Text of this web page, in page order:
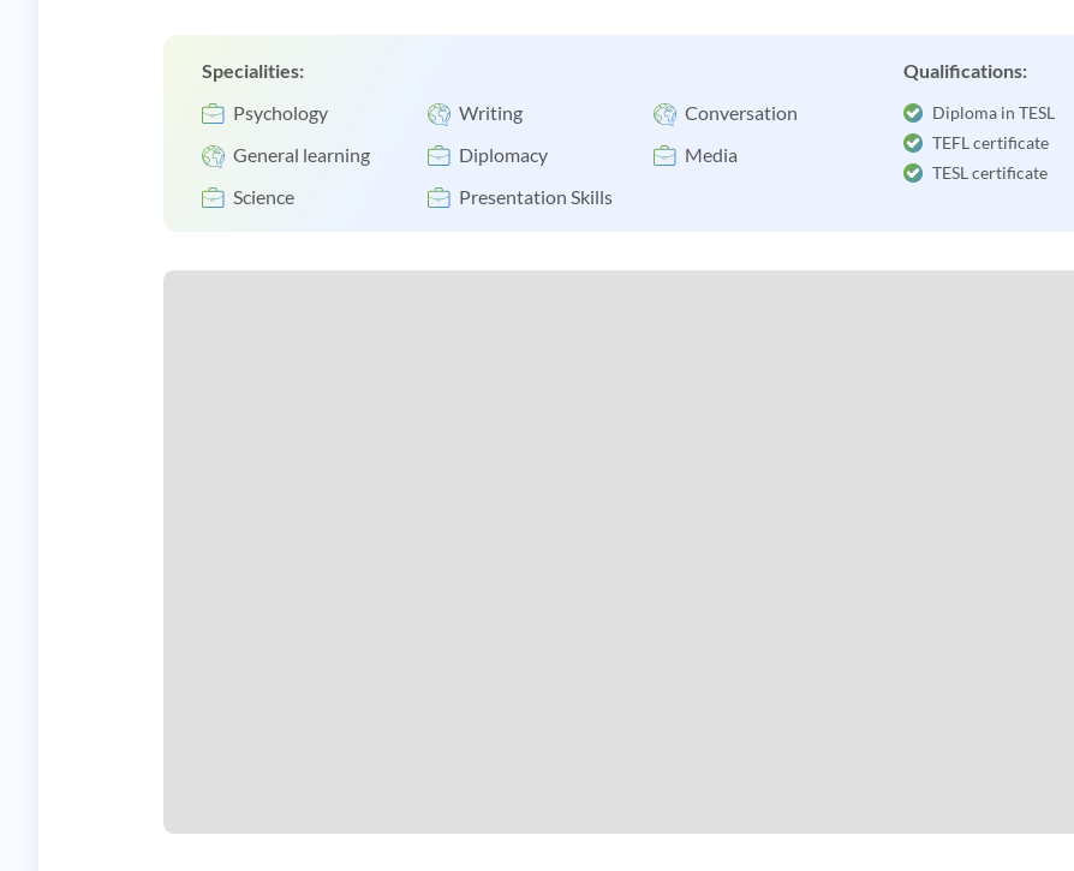
Specialities:
Psychology
Writing
Conversation
General learning
Diplomacy
Media
Science
Presentation Skills
Qualifications:
Diploma in TESL
TEFL certificate
TESL certificate